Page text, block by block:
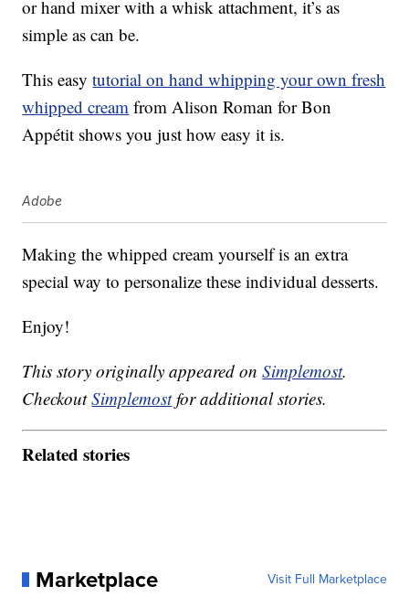
or hand mixer with a whisk attachment, it’s as
simple as can be.
This easytutorial on hand whipping your own fresh
whipped cream from Alison Roman for Bon
Appétit shows you just how easy it is.
Adobe
Making the whipped cream yourself is an extra
special way to personalize these individual desserts.
Enjoy!
This story originally appeared onSimplemost.
CheckoutSimplemostfor additional stories.
Related stories
Marketplace Visit Full Marketplace